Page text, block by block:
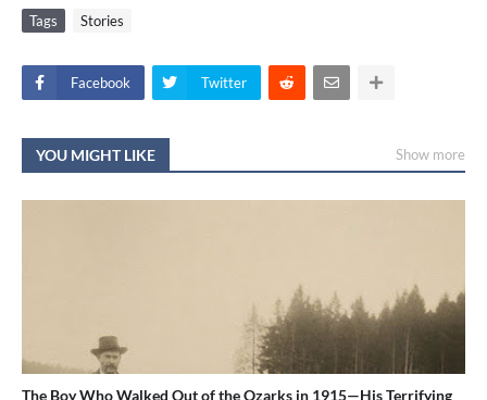
Tags Stories
Facebook Twitter
YOU MIGHT LIKE Show more
The Boy Who Walked Out of the Ozarks in 1915—His Terrifying